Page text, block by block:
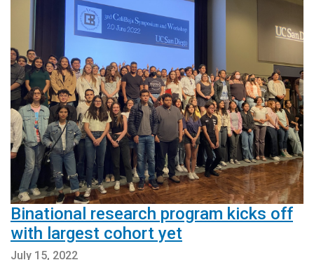
Binational research program kicks off
with largest cohort yet
July 15, 2022